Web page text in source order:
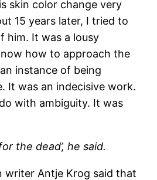
skin color change very
15 years later, I tried to
him. It was a lousy
how to approach the
instance of being
It was an indecisive work.
with ambiguity. It was
the dead’, he said.
writer Antje Krog said that